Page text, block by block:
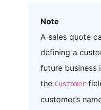
Note
A sales quote
defining a
future business
the Customer
customer’s